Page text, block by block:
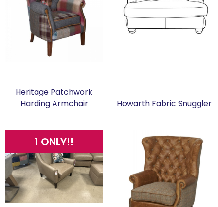
Heritage Patchwork
Harding Armchair
Howarth Fabric Snuggler
1 ONLY!!